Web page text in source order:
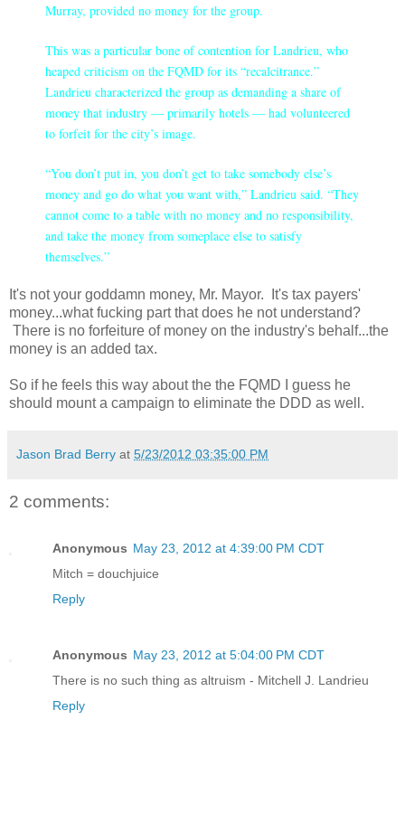
Murray, provided no money for the group.
This was a particular bone of contention for Landrieu, who
heaped criticism on the FQMD for its “recalcitrance.”
Landrieu characterized the group as demanding a share of
money that industry — primarily hotels — had volunteered
to forfeit for the city’s image.
“You don’t put in, you don’t get to take somebody else’s
money and go do what you want with,” Landrieu said. “They
cannot come to a table with no money and no responsibility,
and take the money from someplace else to satisfy
themselves.”
It's not your goddamn money, Mr. Mayor. It's tax payers'
money...what fucking part that does he not understand?
There is no forfeiture of money on the industry's behalf...the
money is an added tax.
So if he feels this way about the the FQMD I guess he
should mount a campaign to eliminate the DDD as well.
Jason Brad Berry at 5/23/2012 03:35:00 PM
2 comments:
Anonymous May 23, 2012 at 4:39:00 PM CDT
Mitch = douchjuice
Reply
Anonymous May 23, 2012 at 5:04:00 PM CDT
There is no such thing as altruism - Mitchell J. Landrieu
Reply